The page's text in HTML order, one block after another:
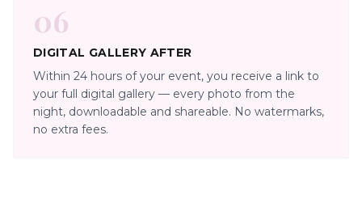
06
DIGITAL GALLERY AFTER
Within 24 hours of your event, you receive a link to
your full digital gallery — every photo from the
night, downloadable and shareable. No watermarks,
no extra fees.